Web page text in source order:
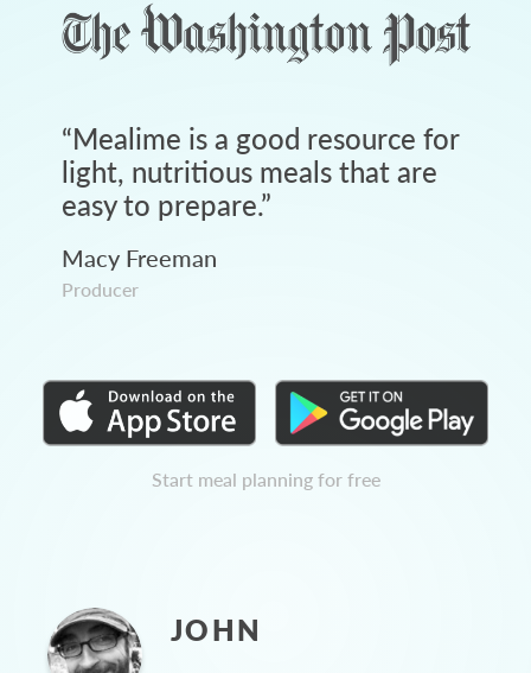
“Mealime is a good resource for
light, nutritious meals that are
easy to prepare.”
Macy Freeman
Producer
Start meal planning for free
JOHN